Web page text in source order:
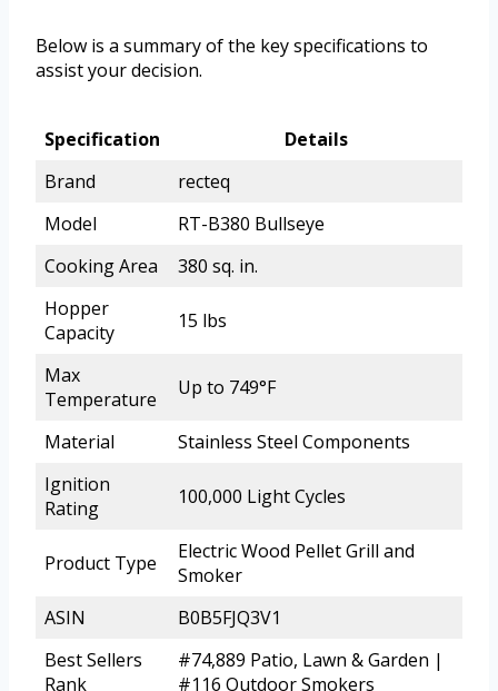
Below is a summary of the key specifications to
assist your decision.
Specification
Details
Brand
recteq
Model
RT-B380 Bullseye
Cooking Area
380 sq. in.
Hopper
Capacity
15 lbs
Max
Temperature
Up to 749°F
Material
Stainless Steel Components
Ignition
Rating
100,000 Light Cycles
Product Type
Electric Wood Pellet Grill and
Smoker
ASIN
B0B5FJQ3V1
Best Sellers
Rank
#74,889 Patio, Lawn & Garden |
#116 Outdoor Smokers